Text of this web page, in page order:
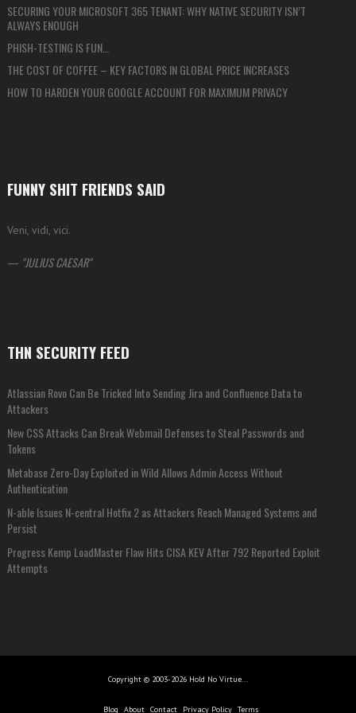
SECURING YOUR MICROSOFT 365 TENANT: WHY NATIVE SECURITY ISN’T
ALWAYS ENOUGH
PHISH-TESTING IS FUN…
THE COST OF COFFEE – KEY FACTORS IN GLOBAL PRICE INCREASES
HOW TO HARDEN YOUR GOOGLE ACCOUNT FOR MAXIMUM PRIVACY
FUNNY SHIT FRIENDS SAID
Veni, vidi, vici.
— JULIUS CAESAR
THN SECURITY FEED
Atlassian Rovo Can Be Tricked Into Sending Jira and Confluence Data to
Attackers
New CSS Attacks Can Break Webmail Defenses to Steal Passwords and
Tokens
Metabase Zero-Day Exploited in Wild Allows Admin Access Without
Authentication
N-able Issues N-central Hotfix 2 as Attackers Reach Managed Systems and
Persist
Progress Kemp LoadMaster Flaw Hits CISA KEV After 792 Reported Exploit
Attempts
Copyright © 2003-2026 Hold No Virtue...
Blog About Contact Privacy Policy Terms